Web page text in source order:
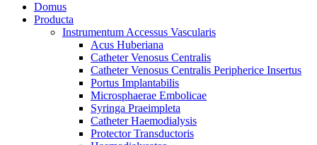
Domus
Producta
Instrumentum Accessus Vascularis
Acus Huberiana
Catheter Venosus Centralis
Catheter Venosus Centralis Peripherice Insertus
Portus Implantabilis
Microsphaerae Embolicae
Syringa Praeimpleta
Catheter Haemodialysis
Protector Transductoris